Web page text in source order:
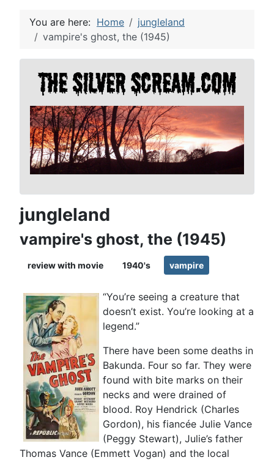
You are here: Home
jungleland
vampire's ghost, the (1945)
jungleland
vampire's ghost, the (1945)
review with movie 1940's vampire
“You’re seeing a creature that
doesn’t exist. You’re looking at a
legend.”
There have been some deaths in
Bakunda. Four so far. They were
found with bite marks on their
necks and were drained of
blood. Roy Hendrick (Charles
Gordon), his fiancée Julie Vance
(Peggy Stewart), Julie’s father
Thomas Vance (Emmett Vogan) and the local